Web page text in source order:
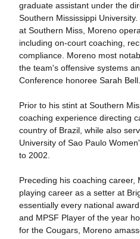
graduate assistant under the
Southern Mississippi
at Southern Miss, Moreno
including on-court coaching,
compliance. Moreno most
the team's offensive systems
Conference honoree Sarah Bell.
Prior to his stint at Southern
coaching experience directing
country of Brazil, while also
University of Sao Paulo
to 2002.
Preceding his coaching career,
playing career as a setter at
essentially every national
and MPSF Player of the year
for the Cougars, Moreno